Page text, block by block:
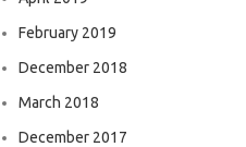
February 2019
December 2018
March 2018
December 2017